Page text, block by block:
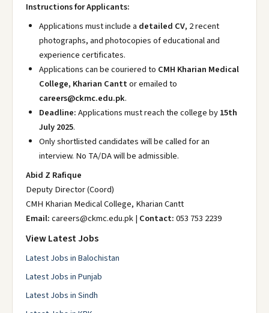
Instructions for Applicants:
Applications must include a detailed CV, 2 recent
photographs, and photocopies of educational and
experience certificates.
Applications can be couriered to CMH Kharian Medical
College, Kharian Canttor emailed to
careers@ckmc.edu.pk.
Deadline:Applications must reach the college by15th
July 2025.
Only shortlisted candidates will be called for an
interview. No TA/DA will be admissible.
Abid Z Rafique
Deputy Director (Coord)
CMH Kharian Medical College, Kharian Cantt
Email:careers@ckmc.edu.pk | Contact:053 753 2239
View Latest Jobs
Latest Jobs in Balochistan
Latest Jobs in Punjab
Latest Jobs in Sindh